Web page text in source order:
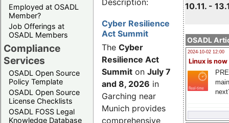
Employed at OSADL
Member?
Job Offerings at
OSADL Members
Compliance
Services
OSADL Open Source
Policy Template
OSADL Open Source
License Checklists
OSADL FOSS Legal
Knowledge Database
10.11. -
OSADL
2024-10-02 12:00
Linux is now
Cyber Resilience
Act Summit
The Cyber
Resilience Act
Summit on July 7
and 8, 2026 in
Garching near
Munich provides
comprehensive